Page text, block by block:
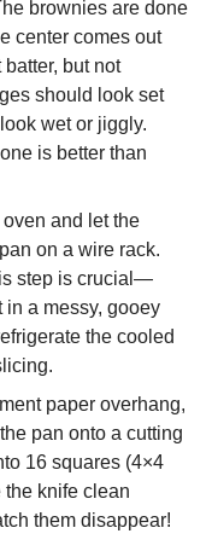
brownies are done
center comes out
but not
should look set
wet or jiggly.
is better than
and let the
on a wire rack.
step is crucial—
a messy, gooey
the cooled
paper overhang,
pan onto a cutting
16 squares (4×4
the knife clean
them disappear!